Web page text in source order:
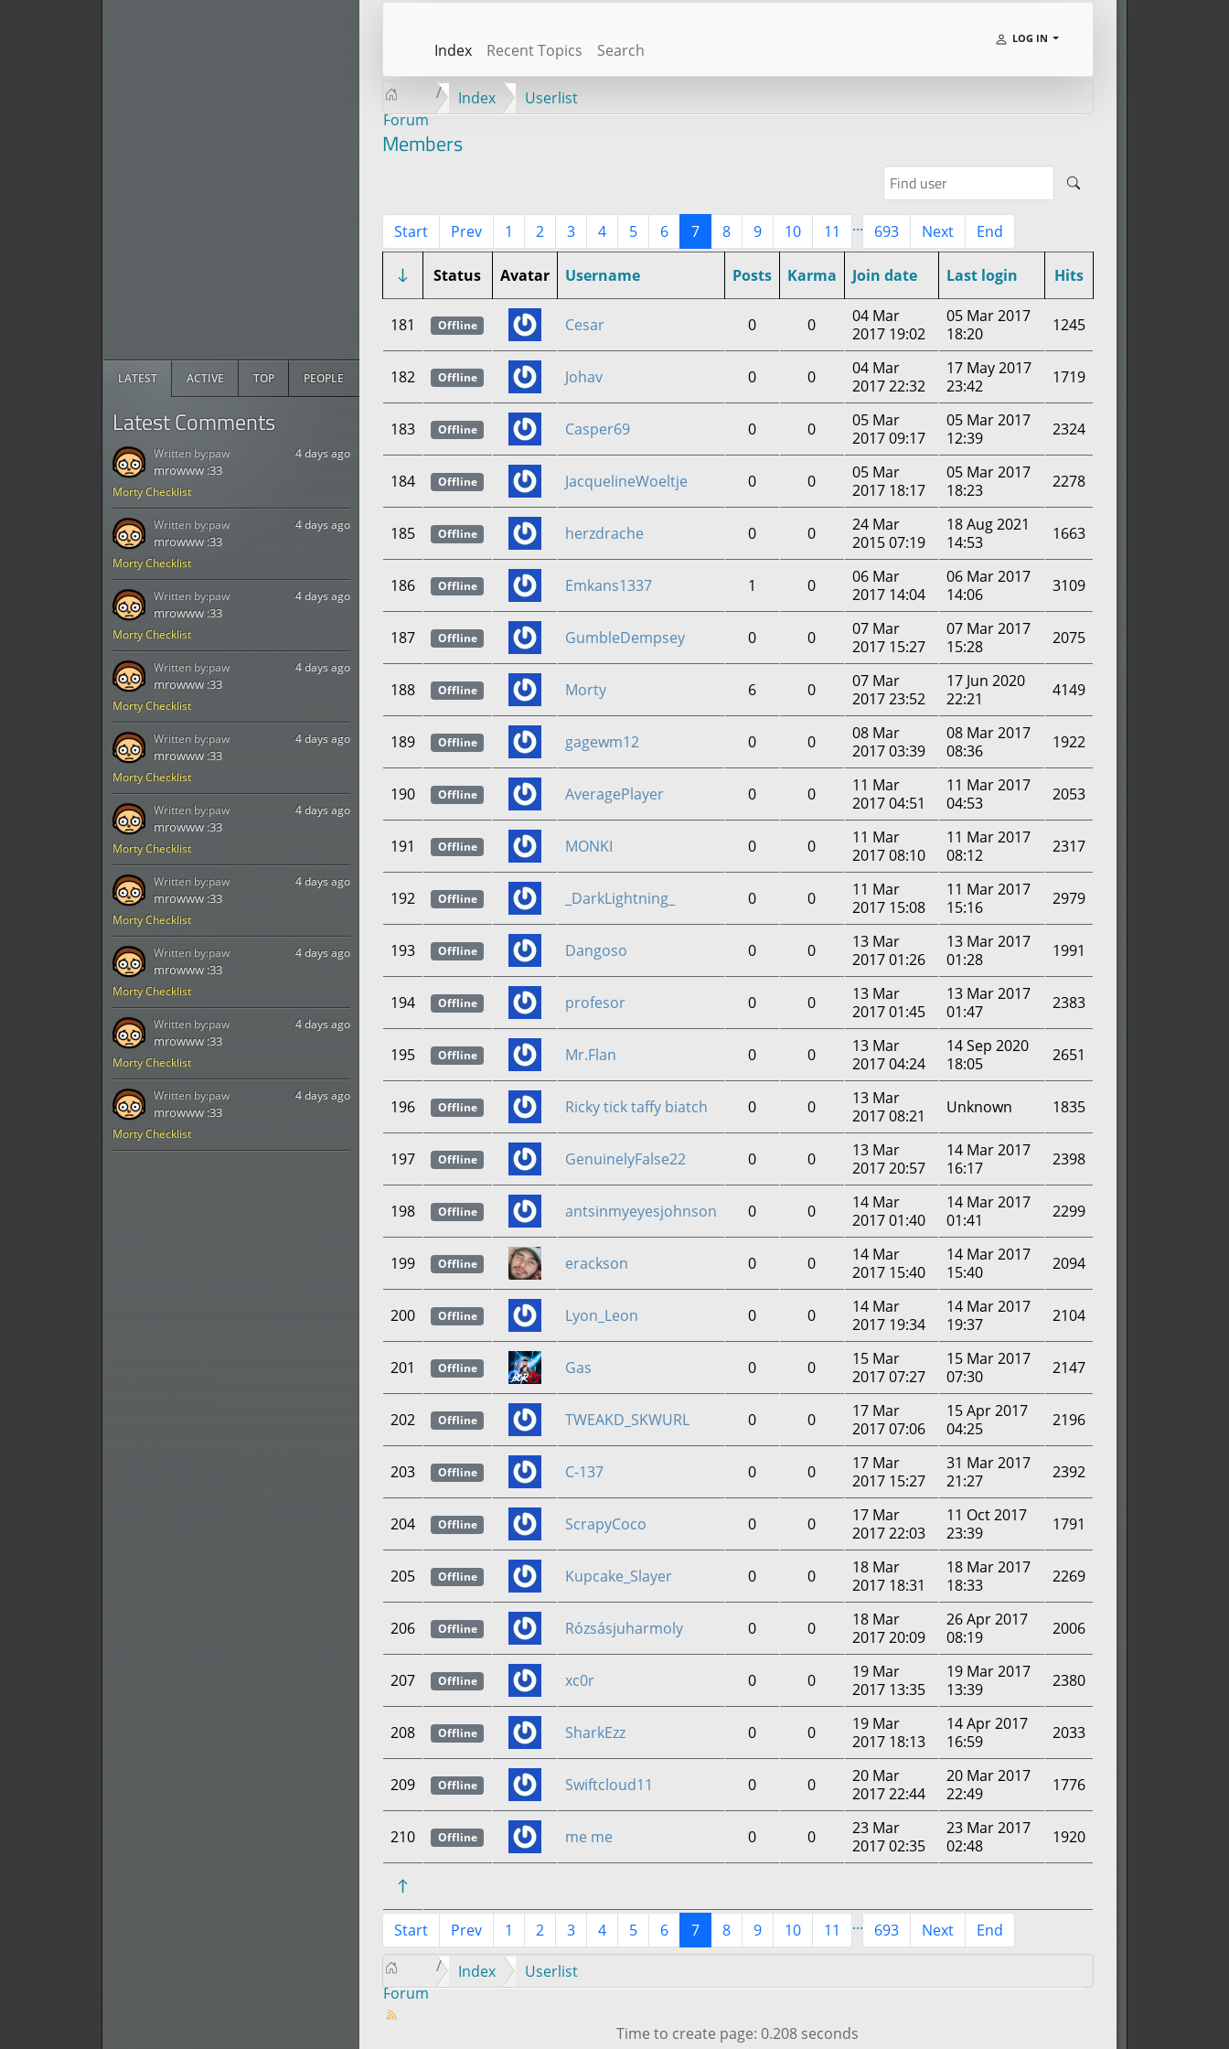
LATEST ACTIVE TOP PEOPLE
Latest Comments
Morty Checklist
4 days ago
mrowww :33
Written by:paw
Morty Checklist
4 days ago
mrowww :33
Written by:paw
Morty Checklist
4 days ago
mrowww :33
Written by:paw
Morty Checklist
4 days ago
mrowww :33
Written by:paw
Morty Checklist
4 days ago
mrowww :33
Written by:paw
Morty Checklist
4 days ago
mrowww :33
Written by:paw
Morty Checklist
4 days ago
mrowww :33
Written by:paw
Morty Checklist
4 days ago
mrowww :33
Written by:paw
Morty Checklist
4 days ago
mrowww :33
Written by:paw
Morty Checklist
4 days ago
mrowww :33
Written by:paw
Index Recent Topics Search
LOG IN
Forum
Index Userlist
Members
Start Prev 1 2 3 4 5 6 7 8 9 10 11 ... 693 Next End
Status Avatar Username Posts Karma Join date Last login Hits
181 Offline Cesar 0 0
04 Mar
2017 19:02
05 Mar 2017
18:20
1245
182 Offline Johav 0 0
04 Mar
2017 22:32
17 May 2017
23:42
1719
183 Offline Casper69 0 0
05 Mar
2017 09:17
05 Mar 2017
12:39
2324
184 Offline JacquelineWoeltje 0 0
05 Mar
2017 18:17
05 Mar 2017
18:23
2278
185 Offline herzdrache 0 0
24 Mar
2015 07:19
18 Aug 2021
14:53
1663
186 Offline Emkans1337 1 0
06 Mar
2017 14:04
06 Mar 2017
14:06
3109
187 Offline GumbleDempsey 0 0
07 Mar
2017 15:27
07 Mar 2017
15:28
2075
188 Offline Morty 6 0
07 Mar
2017 23:52
17 Jun 2020
22:21
4149
189 Offline gagewm12 0 0
08 Mar
2017 03:39
08 Mar 2017
08:36
1922
190 Offline AveragePlayer 0 0
11 Mar
2017 04:51
11 Mar 2017
04:53
2053
191 Offline MONKI 0 0
11 Mar
2017 08:10
11 Mar 2017
08:12
2317
192 Offline _DarkLightning_ 0 0
11 Mar
2017 15:08
11 Mar 2017
15:16
2979
193 Offline Dangoso 0 0
13 Mar
2017 01:26
13 Mar 2017
01:28
1991
194 Offline profesor 0 0
13 Mar
2017 01:45
13 Mar 2017
01:47
2383
195 Offline Mr.Flan 0 0
13 Mar
2017 04:24
14 Sep 2020
18:05
2651
196 Offline Ricky tick taffy biatch 0 0
13 Mar
2017 08:21
Unknown 1835
197 Offline GenuinelyFalse22 0 0
13 Mar
2017 20:57
14 Mar 2017
16:17
2398
198 Offline antsinmyeyesjohnson 0 0
14 Mar
2017 01:40
14 Mar 2017
01:41
2299
199 Offline erackson 0 0
14 Mar
2017 15:40
14 Mar 2017
15:40
2094
200 Offline Lyon_Leon 0 0
14 Mar
2017 19:34
14 Mar 2017
19:37
2104
201 Offline Gas 0 0
15 Mar
2017 07:27
15 Mar 2017
07:30
2147
202 Offline TWEAKD_SKWURL 0 0
17 Mar
2017 07:06
15 Apr 2017
04:25
2196
203 Offline C-137 0 0
17 Mar
2017 15:27
31 Mar 2017
21:27
2392
204 Offline ScrapyCoco 0 0
17 Mar
2017 22:03
11 Oct 2017
23:39
1791
205 Offline Kupcake_Slayer 0 0
18 Mar
2017 18:31
18 Mar 2017
18:33
2269
206 Offline Rózsásjuharmoly 0 0
18 Mar
2017 20:09
26 Apr 2017
08:19
2006
207 Offline xc0r 0 0
19 Mar
2017 13:35
19 Mar 2017
13:39
2380
208 Offline SharkEzz 0 0
19 Mar
2017 18:13
14 Apr 2017
16:59
2033
209 Offline Swiftcloud11 0 0
20 Mar
2017 22:44
20 Mar 2017
22:49
1776
210 Offline me me 0 0
23 Mar
2017 02:35
23 Mar 2017
02:48
1920
Start Prev 1 2 3 4 5 6 7 8 9 10 11 ... 693 Next End
Forum
Index Userlist
Time to create page: 0.208 seconds